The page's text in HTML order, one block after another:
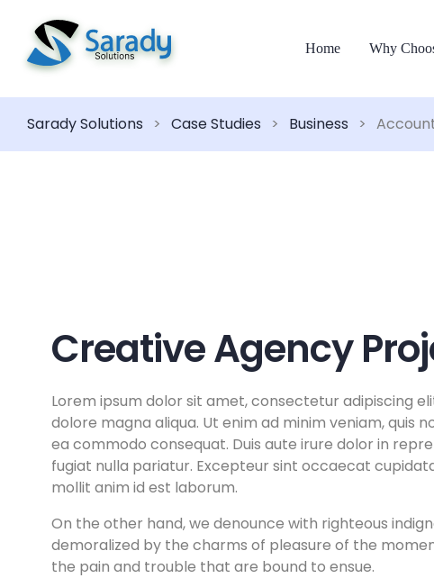
Home Why
Sarady Solutions > Case Studies > Business >
Creative Agency
Lorem ipsum dolor sit amet, consectetur adipiscing
dolore magna aliqua. Ut enim ad minim veniam, quis
ea commodo consequat. Duis aute irure dolor in
fugiat nulla pariatur. Excepteur sint occaecat
mollit anim id est laborum.
On the other hand, we denounce with righteous
demoralized by the charms of pleasure of the
the pain and trouble that are bound to ensue.